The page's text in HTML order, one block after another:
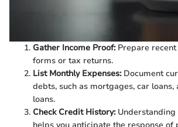
Gather Income Proof:Prepare recent
forms or tax returns.
List Monthly Expenses:Document
debts, such as mortgages, car
loans.
Check Credit History:Understanding